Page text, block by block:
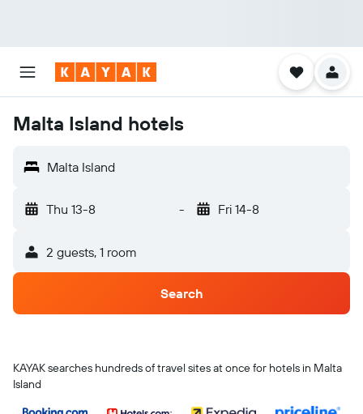
Malta Island hotels
Malta Island
Thu 13-8 - Fri 14-8
2 guests, 1 room
Search
KAYAK searches hundreds of travel sites at once for hotels in Malta
Island